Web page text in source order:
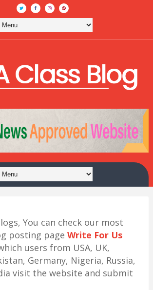
You can check our most
posting page Write For Us
users from USA, UK,
Germany, Nigeria, Russia,
visit the website and submit